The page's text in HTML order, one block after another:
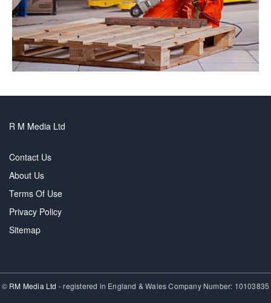
R M Media Ltd
Contact Us
About Us
Terms Of Use
Privacy Policy
Sitemap
© RM Media Ltd - registered in England & Wales Company Number: 10103835